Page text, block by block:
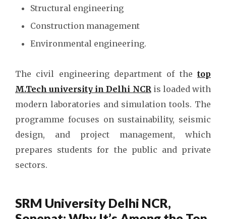
Structural engineering
Construction management
Environmental engineering.
The civil engineering department of the top
M.Tech university in Delhi NCRis loaded with
modern laboratories and simulation tools. The
programme focuses on sustainability, seismic
design, and project management, which
prepares students for the public and private
sectors.
SRM University Delhi NCR,